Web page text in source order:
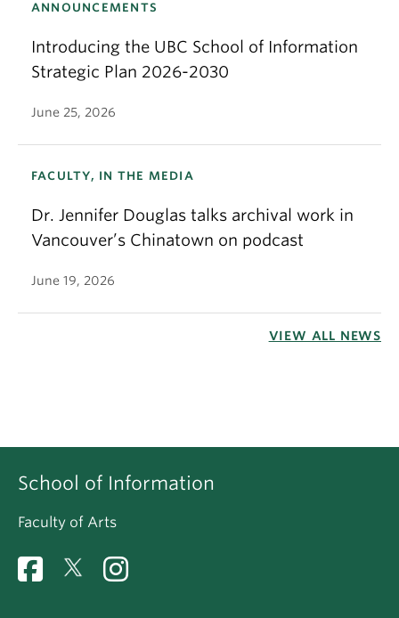
ANNOUNCEMENTS
Introducing the UBC School of Information
Strategic Plan 2026-2030
June 25, 2026
FACULTY, IN THE MEDIA
Dr. Jennifer Douglas talks archival work in
Vancouver’s Chinatown on podcast
June 19, 2026
VIEW ALL NEWS
School of Information
Faculty of Arts